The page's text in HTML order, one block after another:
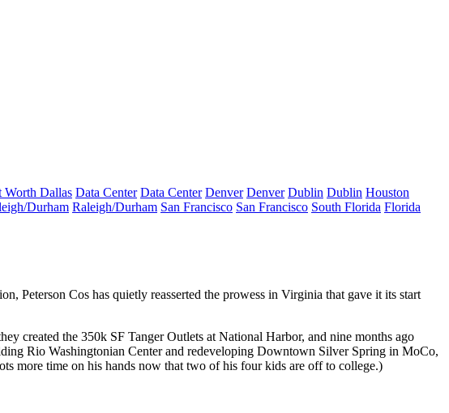
Worth Dallas Data Center Data Center Denver Denver Dublin Dublin Houston
Durham Raleigh/Durham San Francisco San Francisco South Florida Florida
Peterson Cos has quietly reasserted the prowess in Virginia that gave it its start
created the 350k SF TangerOutlets at National Harbor, and nine months ago
Rio Washingtonian Centerand redeveloping Downtown Silver Spring in MoCo,
more time on his hands now that two of his four kids are off to college.)